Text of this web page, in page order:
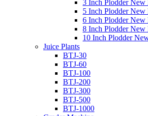
3 Inch Plodder New
5 Inch Plodder New
6 Inch Plodder New
8 Inch Plodder New
10 Inch Plodder
Juice Plants
BTJ-30
BTJ-60
BTJ-100
BTJ-200
BTJ-300
BTJ-500
BTJ-1000